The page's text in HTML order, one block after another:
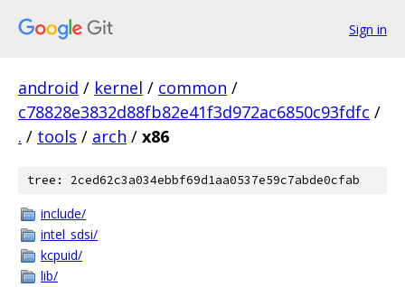
Sign in
android / kernel / common /
c78828e3832d88fb82e41f3d972ac6850c93fdfc /
. / tools / arch / x86
tree: 2ced62c3a034ebbf69d1aa0537e59c7abde0cfab
include/
intel_sdsi/
kcpuid/
lib/